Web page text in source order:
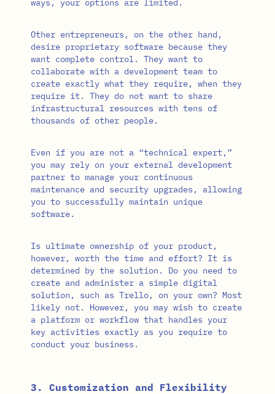
Other entrepreneurs, on the other hand,
desire proprietary software because they
want complete control. They want to
collaborate with a development team to
create exactly what they require, when they
require it. They do not want to share
infrastructural resources with tens of
thousands of other people.
Even if you are not a “technical expert,”
you may rely on your external development
partner to manage your continuous
maintenance and security upgrades, allowing
you to successfully maintain unique
software.
Is ultimate ownership of your product,
however, worth the time and effort? It is
determined by the solution. Do you need to
create and administer a simple digital
solution, such as Trello, on your own? Most
likely not. However, you may wish to create
a platform or workflow that handles your
key activities exactly as you require to
conduct your business.
3. Customization and Flexibility